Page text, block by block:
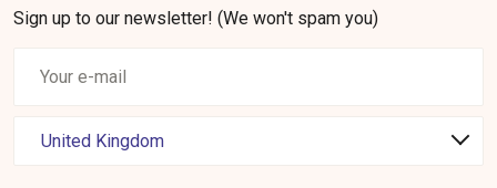
Sign up to our newsletter! (We won't spam you)